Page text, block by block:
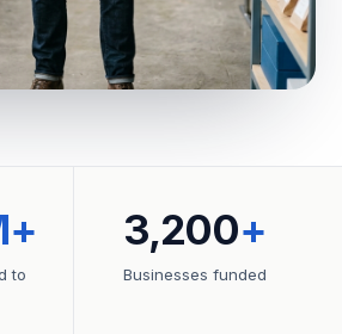
to
3,200+
Businesses funded